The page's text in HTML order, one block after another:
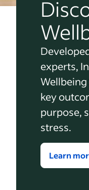
experts,
key
purpose,
stress.
Learn